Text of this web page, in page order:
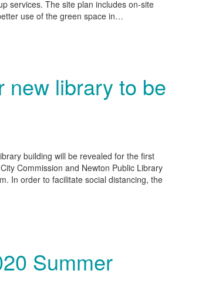
services. The site plan includes on-site
use of the green space in…
new library to be
building will be revealed for the first
Commission and Newton Public Library
In order to facilitate social distancing, the
Summer